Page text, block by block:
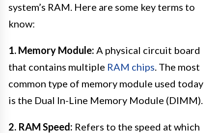
system’s RAM. Here are some key terms to
know:
1. Memory Module: A physical circuit board
that contains multiple RAM chips . The most
common type of memory module used today
is the Dual In-Line Memory Module (DIMM).
2. RAM Speed: Refers to the speed at which